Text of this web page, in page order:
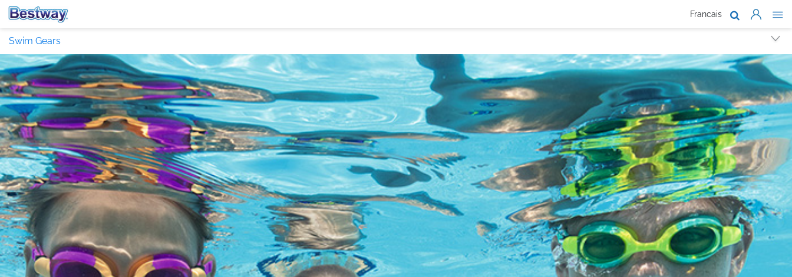
Francais
Support
Where To Buy
Work With Us
Swim Gears